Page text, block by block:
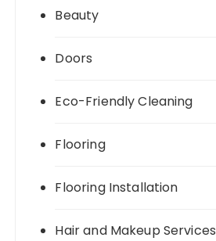
Beauty
Doors
Eco-Friendly Cleaning
Flooring
Flooring Installation
Hair and Makeup Services